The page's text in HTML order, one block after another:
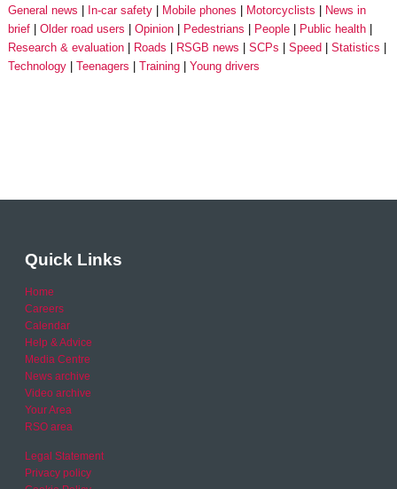
General news
In-car safety Mobile phones Motorcyclists
News in
brief
Older road users Opinion Pedestrians People
Public health
Research & evaluation
Roads RSGB news SCPs Speed
Statistics
Technology
Teenagers Training Young drivers
Quick Links
Home
Careers
Calendar
Help & Advice
Media Centre
News archive
Video archive
Your Area
RSO area
Legal Statement
Privacy policy